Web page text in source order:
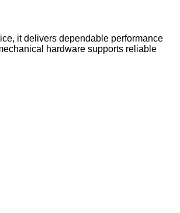
it delivers dependable performance
hardware supports reliable